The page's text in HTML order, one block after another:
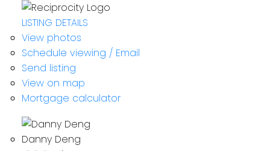
LISTING DETAILS
View photos
Schedule viewing / Email
Send listing
View on map
Mortgage calculator
Danny Deng